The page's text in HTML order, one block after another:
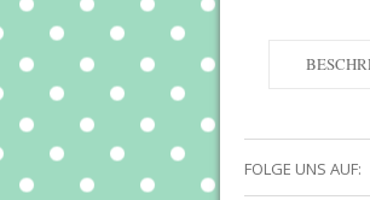
FOLGE UNS AUF: